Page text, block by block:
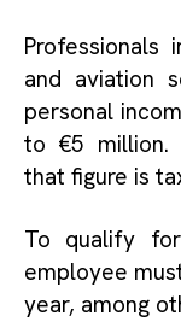
Professionals
and aviation
personal
to €5 million.
that figure is
To qualify
employee
year, among